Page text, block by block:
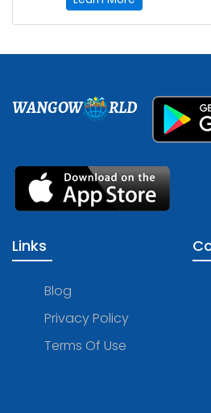
WANGOW RLD
Links
Blog
Privacy Policy
Terms Of Use